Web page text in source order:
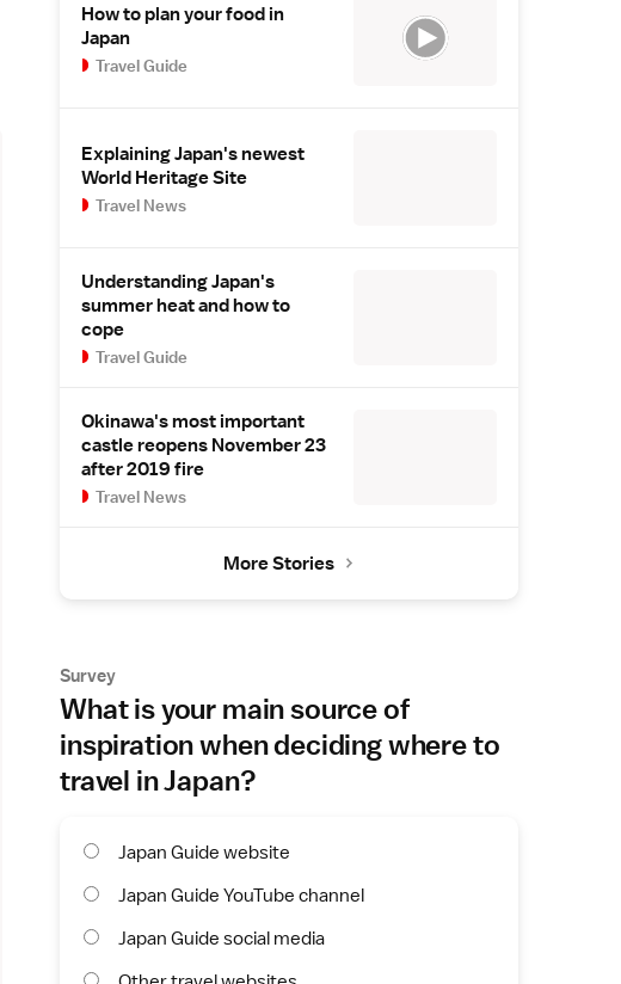
How to plan your food in
Japan
Travel Guide
Explaining Japan's newest
World Heritage Site
Travel News
Understanding Japan's
summer heat and how to
cope
Travel Guide
Okinawa's most important
castle reopens November 23
after 2019 fire
Travel News
More Stories
Survey
What is your main source of
inspiration when deciding where to
travel in Japan?
Japan Guide website
Japan Guide YouTube channel
Japan Guide social media